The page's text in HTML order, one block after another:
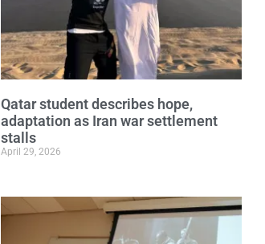
Qatar student describes hope,
adaptation as Iran war settlement
stalls
April 29, 2026